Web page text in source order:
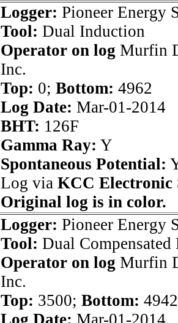
Logger: Pioneer Energy
Tool: Dual Induction
Operator on log Murfin
Inc.
Top: 0; Bottom: 4962
Log Date: Mar-01-2014
BHT: 126F
Gamma Ray: Y
Spontaneous Potential:
Log via KCC Electronic
Original log is in color.
Logger: Pioneer Energy
Tool: Dual Compensated
Operator on log Murfin
Inc.
Top: 3500; Bottom: 4942